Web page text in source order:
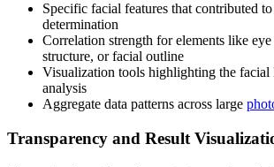
Specific facial features that contributed
determination
Correlation strength for elements like eye
structure, or facial outline
Visualization tools highlighting the facial
analysis
Aggregate data patterns across large
Transparency and Result